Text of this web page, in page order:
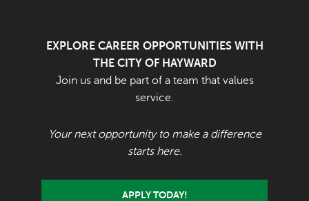
EXPLORE CAREER OPPORTUNITIES WITH
THE CITY OF HAYWARD
Join us and be part of a team that values
service.
Your next opportunity to make a difference
starts here.
APPLY TODAY!